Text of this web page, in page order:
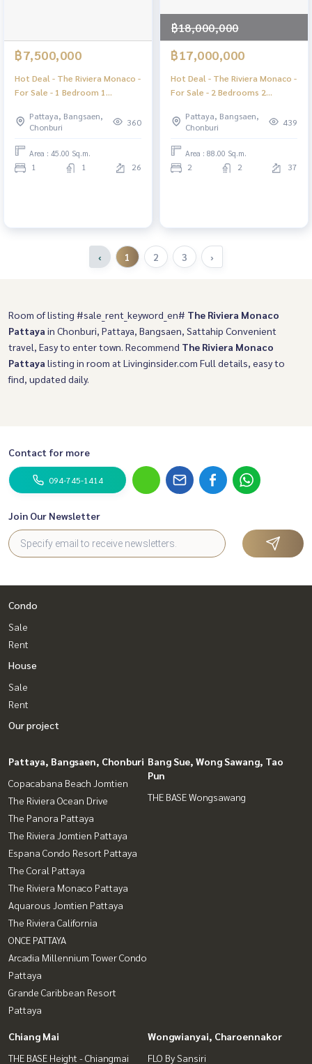
฿7,500,000
Hot Deal - The Riviera Monaco -
For Sale - 1 Bedroom 1
PattayaPattaya, Bangsaen,
Chonburi
360
Area : 45.00 Sq.m.
1 1 26
฿18,000,000
฿17,000,000
Hot Deal - The Riviera Monaco -
For Sale - 2 Bedrooms 2
PattayaPattaya, Bangsaen,
Chonburi
439
Area : 88.00 Sq.m.
2 2 37
‹ 1 2 3 ›
Room of listing #sale_rent_keyword_en# The Riviera Monaco
Pattaya in Chonburi, Pattaya, Bangsaen, Sattahip Convenient
travel, Easy to enter town. Recommend The Riviera Monaco
Pattaya listing in room at Livinginsider.com Full details, easy to
find, updated daily.
Contact for more
094-745-1414
Join Our Newsletter
Condo
Sale
Rent
House
Sale
Rent
Our project
Pattaya, Bangsaen, Chonburi
Copacabana Beach Jomtien
The Riviera Ocean Drive
The Panora Pattaya
The Riviera Jomtien Pattaya
Espana Condo Resort Pattaya
The Coral Pattaya
The Riviera Monaco Pattaya
Aquarous Jomtien Pattaya
The Riviera California
ONCE PATTAYA
Arcadia Millennium Tower Condo
Pattaya
Grande Caribbean Resort
Pattaya
Bang Sue, Wong Sawang, Tao
Pun
THE BASE Wongsawang
Chiang Mai
THE BASE Height - Chiangmai
Wongwianyai, Charoennakor
FLO By Sansiri